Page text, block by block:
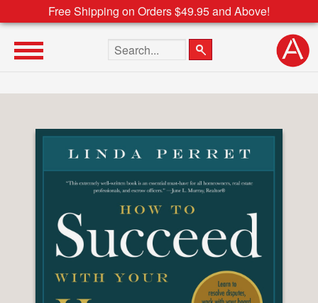
Free Shipping on Orders $49.95 and Above!
Search the site